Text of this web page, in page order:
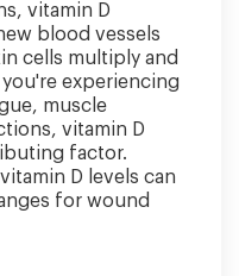
vitamin D
blood vessels
cells multiply and
experiencing
muscle
vitamin D
factor.
D levels can
for wound